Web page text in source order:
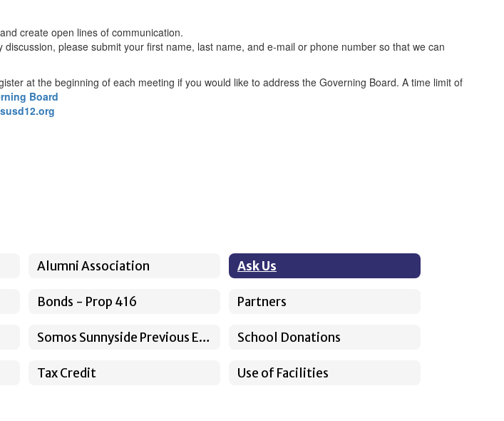
create open lines of communication.
please submit your first name, last name, and e-mail or phone number so that we can
at the beginning of each meeting if you would like to address the Governing Board. A time limit of
Board
Alumni Association Ask Us
Bonds - Prop 416 Partners
Somos Sunnyside Previous Episodes School Donations
Tax Credit Use of Facilities